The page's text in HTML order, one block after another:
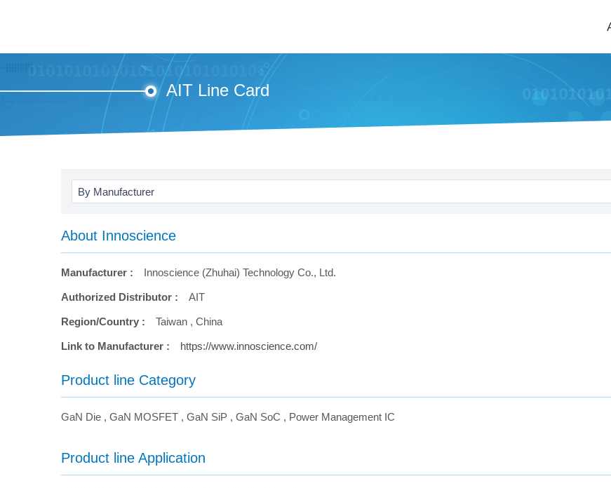
AIT Line Card
By Manufacturer
About Innoscience
Manufacturer : Innoscience (Zhuhai) Technology Co., Ltd.
Authorized Distributor : AIT
Region/Country : Taiwan , China
Link to Manufacturer : https://www.innoscience.com/
Product line Category
GaN Die , GaN MOSFET , GaN SiP , GaN SoC , Power Management IC
Product line Application